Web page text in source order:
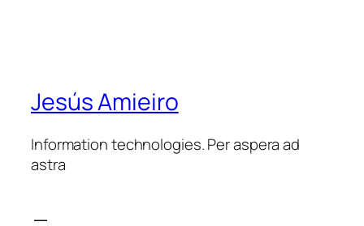
Jesús Amieiro
Information technologies. Per aspera ad
astra